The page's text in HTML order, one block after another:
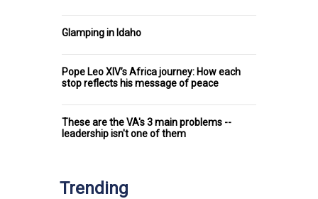
Glamping in Idaho
Pope Leo XIV’s Africa journey: How each
stop reflects his message of peace
These are the VA's 3 main problems --
leadership isn't one of them
Trending